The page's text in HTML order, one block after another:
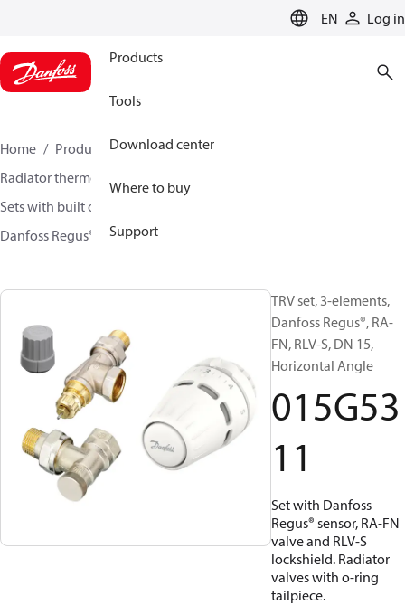
EN Log in
Products
Tools
Download center
Where to buy
Support
Home Products
Climate Solutions for heating
Radiator thermostats
Sets with built on valve and lockshield
Danfoss Regus® + RA-FN + RLV-S
TRV set, 3-elements,
Danfoss Regus®, RA-
FN, RLV-S, DN 15,
Horizontal Angle
015G53
11
Set with Danfoss
Regus® sensor, RA-FN
valve and RLV-S
lockshield. Radiator
valves with o-ring
tailpiece.